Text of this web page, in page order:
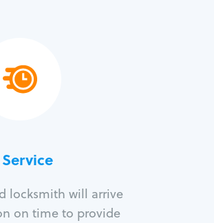
locksmith will arrive
on time to provide